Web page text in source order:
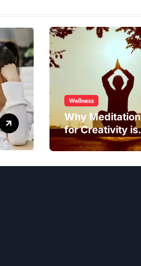
Wellness
Why Meditation
for Creativity is
Worth Trying?